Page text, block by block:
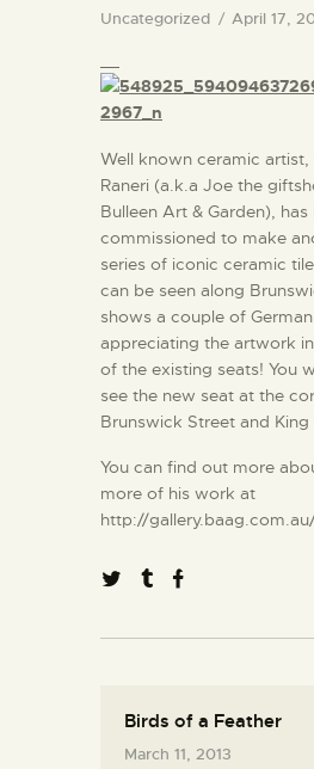
Uncategorized April 17,
Well known ceramic artist,
Raneri (a.k.a Joe the
Bulleen Art & Garden), has
commissioned to make
series of iconic ceramic
can be seen along
shows a couple of
appreciating the artwork
of the existing seats! You
see the new seat at the
Brunswick Street and
You can find out more
more of his work at
http://
Birds of a Feather
March 11, 2013